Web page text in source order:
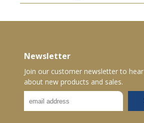
Newsletter
Join our customer newsletter to hear
about new products and sales.